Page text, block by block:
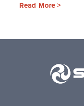
Read More >